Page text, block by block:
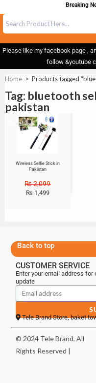
Breaking
Please like my facebook page ,
follow &youtube
Home > Products tagged
Tag: bluetooth
pakistan
Sale!
Wireless Selfie Stick in
Pakistan
₨2,099
₨ 1,499
Back to top
CUSTOMER SERVICE
Enter your email address
update
Tele Brand Store, baket
© 2024 Tele Brand, All
Rights Reserved |